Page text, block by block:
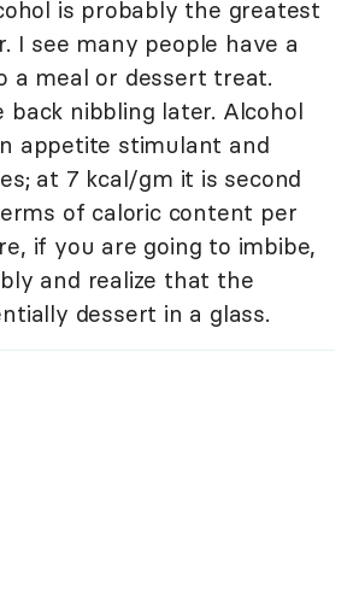
is probably the greatest
I see many people have a
a meal or dessert treat.
nibbling later. Alcohol
appetite stimulant and
at 7 kcal/gm it is second
of caloric content per
if you are going to imbibe,
and realize that the
dessert in a glass.